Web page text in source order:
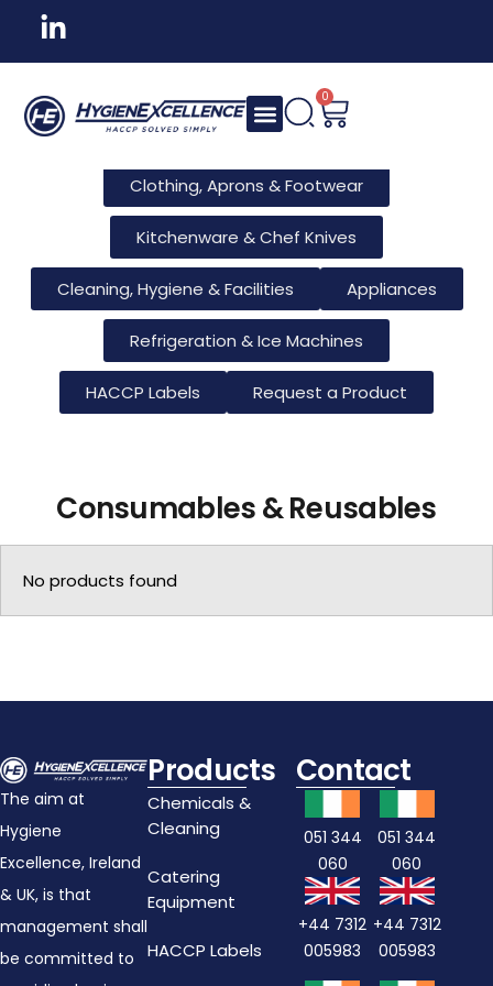
0
Furniture & Hotel Supplies
Clothing, Aprons & Footwear
Kitchenware & Chef Knives
Cleaning, Hygiene & Facilities Appliances
Refrigeration & Ice Machines
HACCP Labels Request a Product
Consumables & Reusables
No products found
The aim at
Hygiene
Excellence, Ireland
& UK, is that
management shall
be committed to
Products
Chemicals &
Cleaning
Catering
Equipment
HACCP Labels
Contact
051 344
060
+44 7312
005983
051 344
060
+44 7312
005983